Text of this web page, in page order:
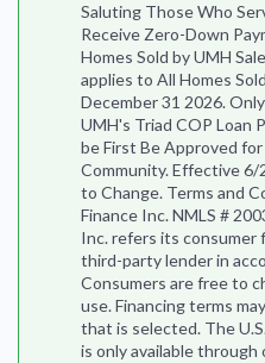
Saluting Those Who
Receive Zero-Down
Homes Sold by UMH
applies to All Homes
December 31 2026.
UMH's Triad COP Loan
be First Be Approved
Community. Effective
to Change. Terms and
Finance Inc. NMLS #
Inc. refers its consumer
third-party lender in
Consumers are free to
use. Financing terms
that is selected. The
is only available